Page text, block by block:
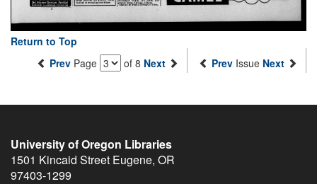
Return to Top
Prev Page of 8 Next Prev Issue Next
University of Oregon Libraries
1501 Kincaid Street Eugene, OR
97403-1299